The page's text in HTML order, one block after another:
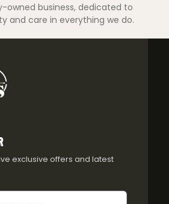
owned business, dedicated to
and care in everything we do.
exclusive offers and latest